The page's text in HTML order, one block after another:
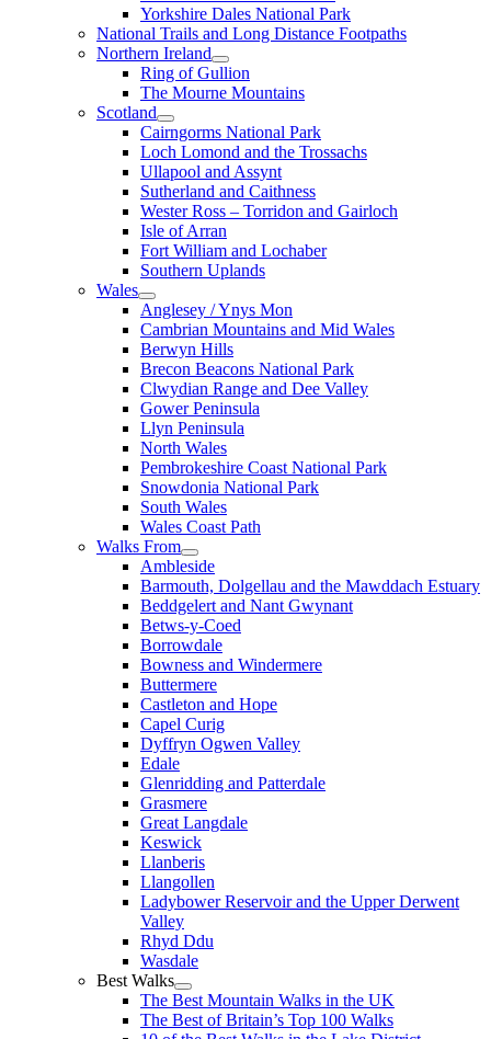
Yorkshire Dales National Park
National Trails and Long Distance Footpaths
Northern Ireland
Ring of Gullion
The Mourne Mountains
Scotland
Cairngorms National Park
Loch Lomond and the Trossachs
Ullapool and Assynt
Sutherland and Caithness
Wester Ross – Torridon and Gairloch
Isle of Arran
Fort William and Lochaber
Southern Uplands
Wales
Anglesey / Ynys Mon
Cambrian Mountains and Mid Wales
Berwyn Hills
Brecon Beacons National Park
Clwydian Range and Dee Valley
Gower Peninsula
Llyn Peninsula
North Wales
Pembrokeshire Coast National Park
Snowdonia National Park
South Wales
Wales Coast Path
Walks From
Ambleside
Barmouth, Dolgellau and the Mawddach Estuary
Beddgelert and Nant Gwynant
Betws-y-Coed
Borrowdale
Bowness and Windermere
Buttermere
Castleton and Hope
Capel Curig
Dyffryn Ogwen Valley
Edale
Glenridding and Patterdale
Grasmere
Great Langdale
Keswick
Llanberis
Llangollen
Ladybower Reservoir and the Upper Derwent
Valley
Rhyd Ddu
Wasdale
Best Walks
The Best Mountain Walks in the UK
The Best of Britain’s Top 100 Walks